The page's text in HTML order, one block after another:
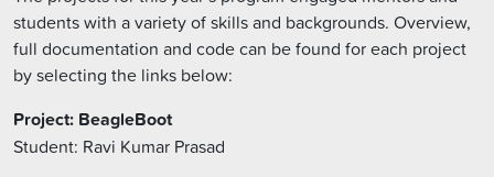
students with a variety of skills and backgrounds. Overview,
full documentation and code can be found for each project
by selecting the links below:
Project: BeagleBoot
Student: Ravi Kumar Prasad